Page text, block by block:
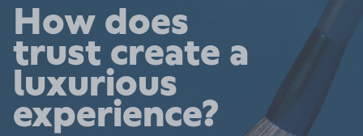
How does
trust create a
luxurious
experience?